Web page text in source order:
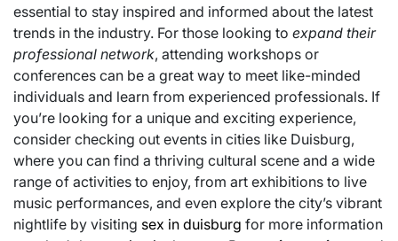
essential to stay inspired and informed about the latest
trends in the industry. For those looking to expand their
professional network, attending workshops or
conferences can be a great way to meet like-minded
individuals and learn from experienced professionals. If
you’re looking for a unique and exciting experience,
consider checking out events in cities like Duisburg,
where you can find a thriving cultural scene and a wide
range of activities to enjoy, from art exhibitions to live
music performances, and even explore the city’s vibrant
nightlife by visiting sex in duisburg for more information